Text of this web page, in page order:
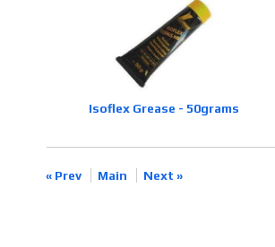
Isoflex Grease - 50grams
« Prev Main Next »